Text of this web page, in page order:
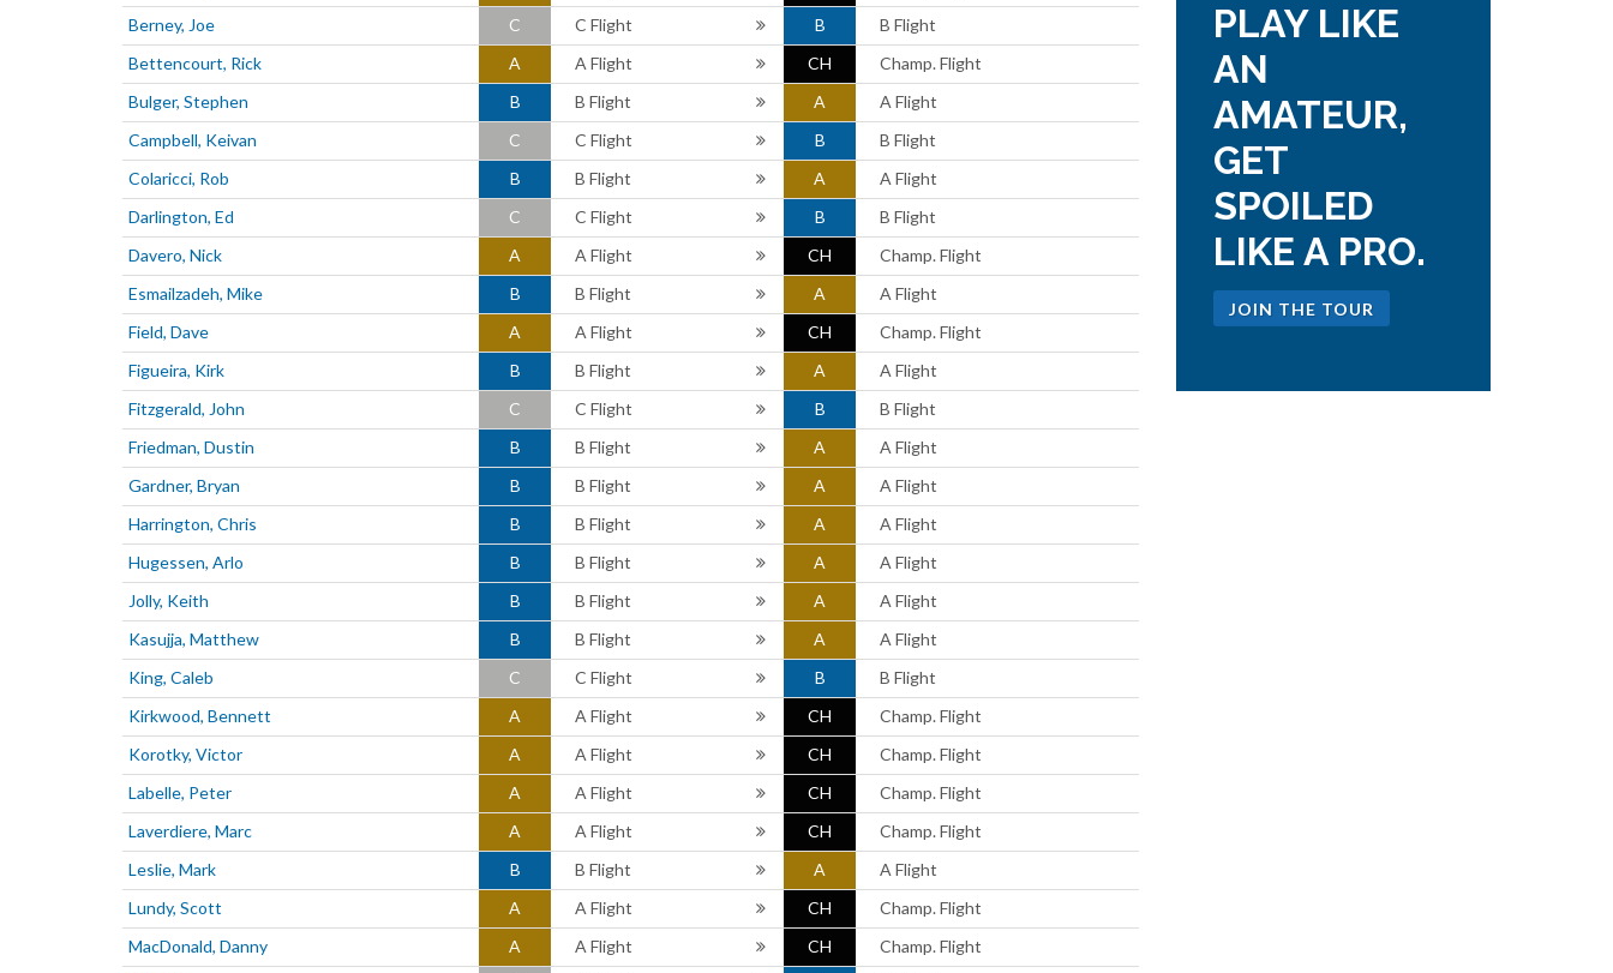
Berney, Joe
C C Flight B
B Flight
Bettencourt, Rick
A A Flight CH
Champ. Flight
Bulger, Stephen
B B Flight A
A Flight
Campbell, Keivan
C C Flight B
B Flight
Colaricci, Rob
B B Flight A
A Flight
Darlington, Ed
C C Flight B
B Flight
Davero, Nick
A A Flight CH
Champ. Flight
Esmailzadeh, Mike
B B Flight A
A Flight
Field, Dave
A A Flight CH
Champ. Flight
Figueira, Kirk
B B Flight A
A Flight
Fitzgerald, John
C C Flight B
B Flight
Friedman, Dustin
B B Flight A
A Flight
Gardner, Bryan
B B Flight A
A Flight
Harrington, Chris
B B Flight A
A Flight
Hugessen, Arlo
B B Flight A
A Flight
Jolly, Keith
B B Flight A
A Flight
Kasujja, Matthew
B B Flight A
A Flight
King, Caleb
C C Flight B
B Flight
Kirkwood, Bennett
A A Flight CH
Champ. Flight
Korotky, Victor
A A Flight CH
Champ. Flight
Labelle, Peter
A A Flight CH
Champ. Flight
Laverdiere, Marc
A A Flight CH
Champ. Flight
Leslie, Mark
B B Flight A
A Flight
Lundy, Scott
A A Flight CH
Champ. Flight
MacDonald, Danny
A A Flight CH
Champ. Flight
PLAY LIKE
AN
AMATEUR,
GET
SPOILED
LIKE A PRO.
JOIN THE TOUR